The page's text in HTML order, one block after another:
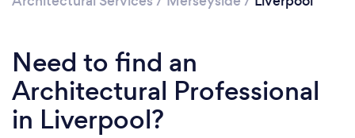
Loading...
Please wait ...
Need to find an
Architectural Professional
in Liverpool?